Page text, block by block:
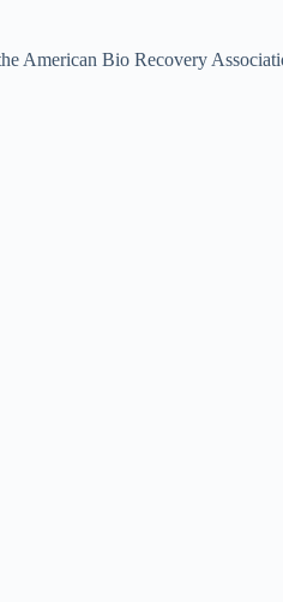
American Bio Recovery